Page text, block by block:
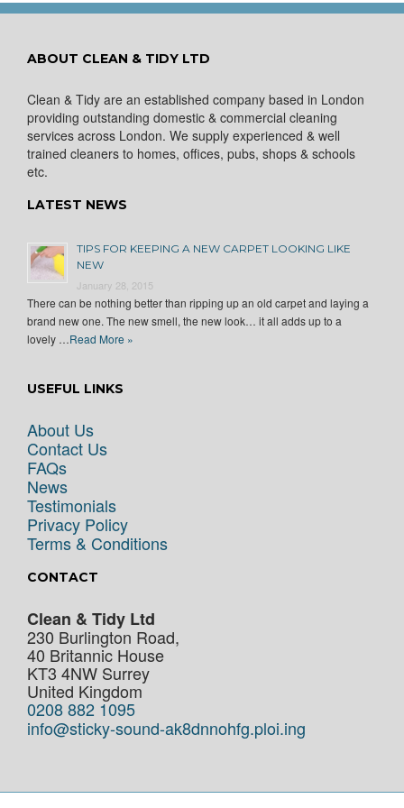
ABOUT CLEAN & TIDY LTD
Clean & Tidy are an established company based in London
providing outstanding domestic & commercial cleaning
services across London. We supply experienced & well
trained cleaners to homes, offices, pubs, shops & schools
etc.
LATEST NEWS
TIPS FOR KEEPING A NEW CARPET LOOKING LIKE
NEW
January 28, 2015
There can be nothing better than ripping up an old carpet and laying a
brand new one. The new smell, the new look… it all adds up to a
lovely …Read More »
USEFUL LINKS
About Us
Contact Us
FAQs
News
Testimonials
Privacy Policy
Terms & Conditions
CONTACT
Clean & Tidy Ltd
230 Burlington Road,
40 Britannic House
KT3 4NW Surrey
United Kingdom
0208 882 1095
info@sticky-sound-ak8dnnohfg.ploi.ing